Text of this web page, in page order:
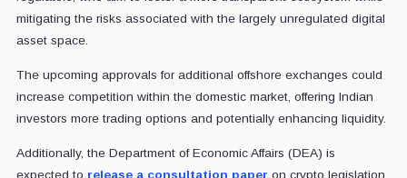
mitigating the risks associated with the largely unregulated digital
asset space.
The upcoming approvals for additional offshore exchanges could
increase competition within the domestic market, offering Indian
investors more trading options and potentially enhancing liquidity.
Additionally, the Department of Economic Affairs (DEA) is
expected to release a consultation paper on crypto legislation